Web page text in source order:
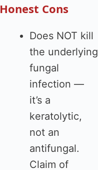
Honest Cons
Does NOT kill
the underlying
fungal
infection —
it’s a
keratolytic,
not an
antifungal.
Claim of